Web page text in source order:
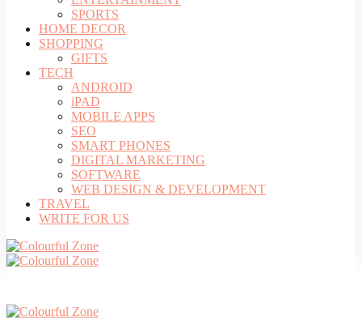
SPORTS
HOME DECOR
SHOPPING
GIFTS
TECH
ANDROID
iPAD
MOBILE APPS
SEO
SMART PHONES
DIGITAL MARKETING
SOFTWARE
WEB DESIGN & DEVELOPMENT
TRAVEL
WRITE FOR US